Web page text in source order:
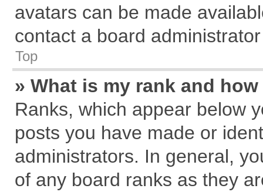
avatars can be made
contact a board
Top
» What is my rank and
Ranks, which appear below
posts you have made or
administrators. In general,
of any board ranks as they